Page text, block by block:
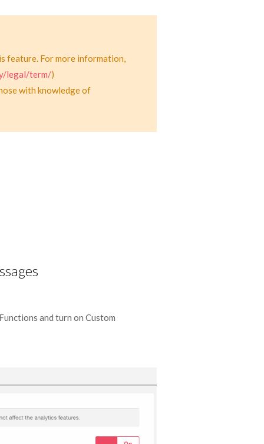
feature. For more information,
legal/term/)
with knowledge of
and turn on Custom